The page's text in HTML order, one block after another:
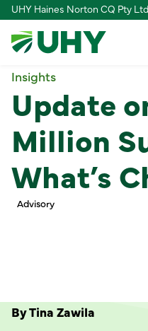
UHY Haines Norton CQ Pty Ltd
Insights
Update
Million
What’s
Advisory
By Tina Zawila